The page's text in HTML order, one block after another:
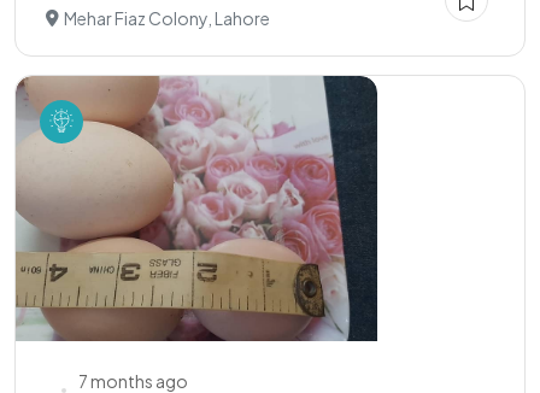
Mehar Fiaz Colony, Lahore
7 months ago